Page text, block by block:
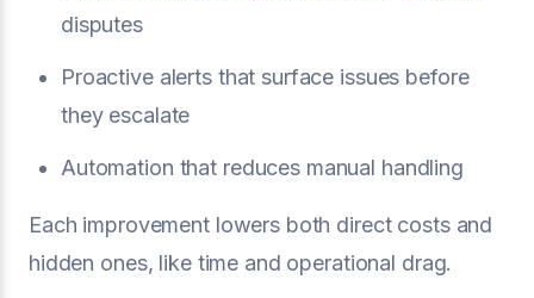
disputes
Proactive alerts that surface issues before
they escalate
Automation that reduces manual handling
Each improvement lowers both direct costs and
hidden ones, like time and operational drag.